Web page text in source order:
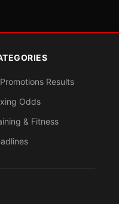
Results
Odds
& Fitness